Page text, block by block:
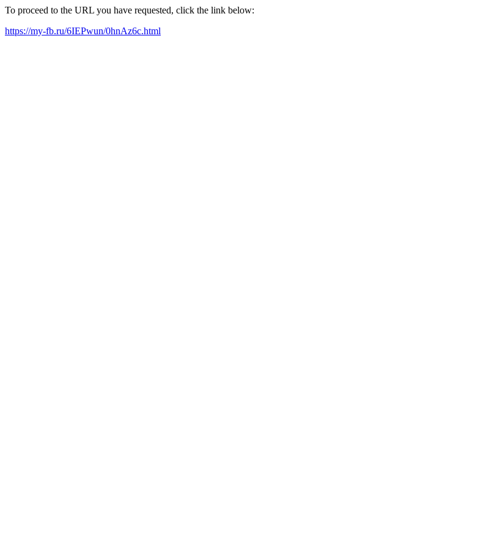
To proceed to the URL you have requested, click the link below:
https://my-fb.ru/6IEPwun/0hnAz6c.html